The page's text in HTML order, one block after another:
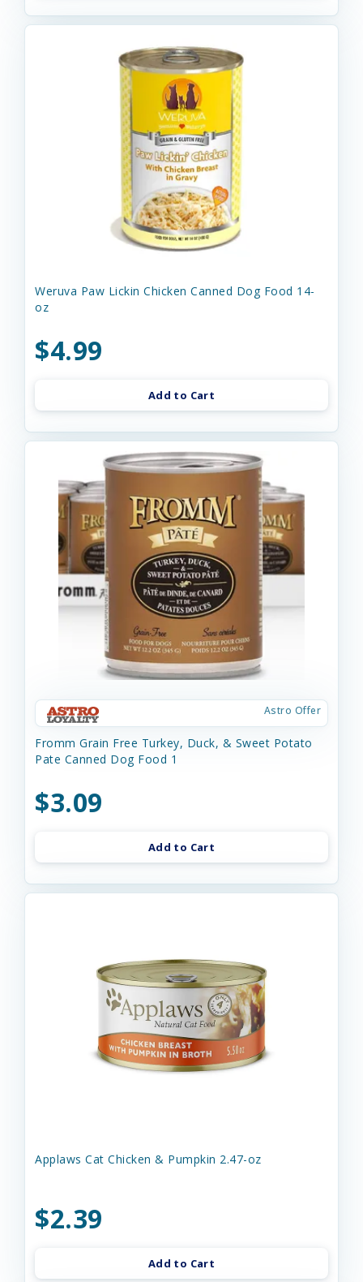
Weruva Paw Lickin Chicken Canned Dog Food 14-
oz
$4.99
Add to Cart
Astro Offer
Fromm Grain Free Turkey, Duck, & Sweet Potato
Pate Canned Dog Food 1
$3.09
Add to Cart
Applaws Cat Chicken & Pumpkin 2.47-oz
$2.39
Add to Cart